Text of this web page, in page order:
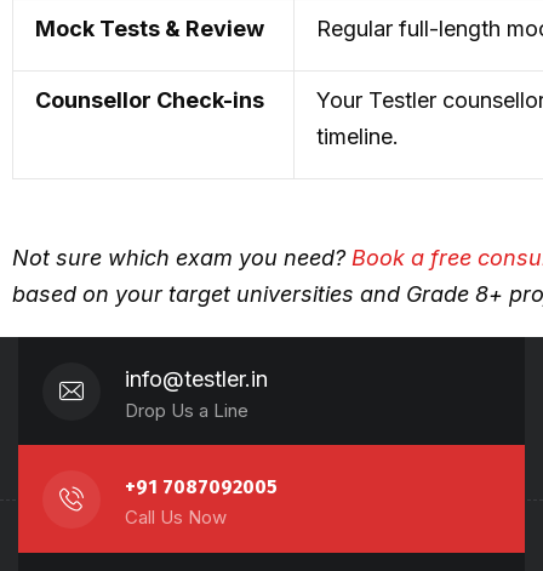
Mock Tests & Review Regular full-length
Counsellor Check-ins
Your Testler
timeline.
Not sure which exam you need?Book a free
based on your target universities and Grade 8+
info@testler.in
Drop Us a Line
+91 7087092005
Call Us Now